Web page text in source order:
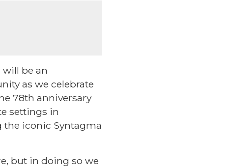
will be an
as we celebrate
78th anniversary
settings in
the iconic Syntagma
but in doing so we